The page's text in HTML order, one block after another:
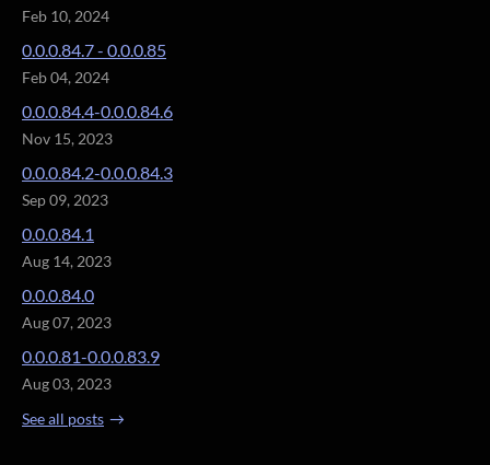
Feb 10, 2024
0.0.0.84.7 - 0.0.0.85
Feb 04, 2024
0.0.0.84.4-0.0.0.84.6
Nov 15, 2023
0.0.0.84.2-0.0.0.84.3
Sep 09, 2023
0.0.0.84.1
Aug 14, 2023
0.0.0.84.0
Aug 07, 2023
0.0.0.81-0.0.0.83.9
Aug 03, 2023
See all posts